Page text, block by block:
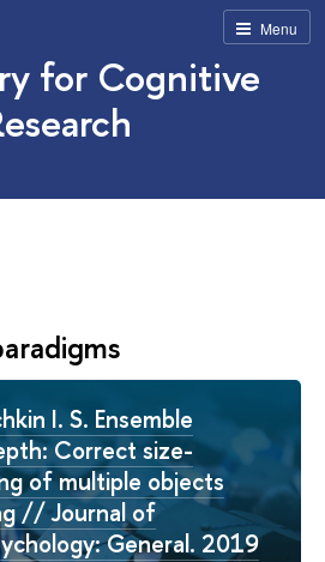
Menu
for Cognitive
I. S. Ensemble
Correct size-
of multiple objects
// Journal of
General. 2019